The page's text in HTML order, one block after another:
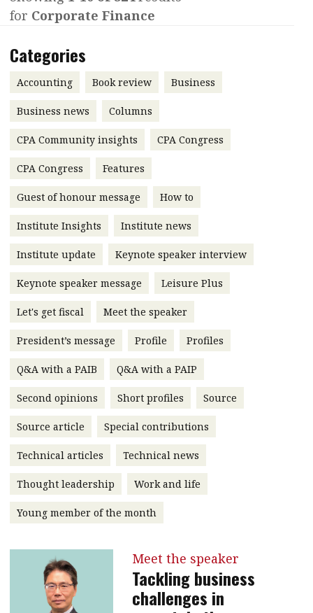
Contents
Features
Accounting
Business
Profile
Meet the speaker
Second opinions
leadership
Profiles
Q&A with a PAIB
Q&A with a PAIP
Young member of
the month
Technical articles
Technical news
Institute update
President’s
message
Institute news
Business news
More
About A PLUS
Subscribe to the e-newsletter
Contact us
HKICPA
Selected translations
Interview with Webster Ng:
Meeting the moment
HKFRS 18 is coming. Is Hong
Kong ready?
Forever young
for Corporate Finance
Categories
Accounting Book review Business
Business news Columns
CPA Community insights CPA Congress
CPA Congress Features
Guest of honour message How to
Institute Insights Institute news
Institute update Keynote speaker interview
Keynote speaker message Leisure Plus
Let's get fiscal Meet the speaker
President’s message Profile Profiles
Q&A with a PAIB Q&A with a PAIP
Second opinions Short profiles Source
Source article Special contributions
Technical articles Technical news
Thought leadership Work and life
Young member of the month
Meet the speaker
Tackling business
challenges in